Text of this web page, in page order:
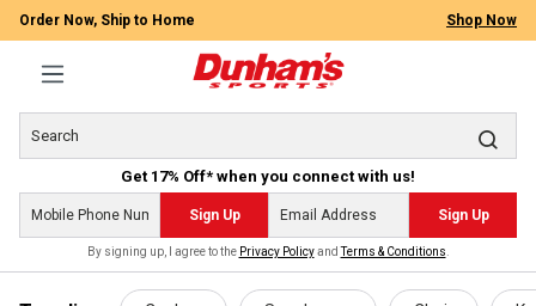
content
Order Now, Ship to Home Shop Now
Get 17% Off* when you connect with us!
Sign Up Sign Up
By signing up, I agree to the Privacy PolicyandTerms & Conditions